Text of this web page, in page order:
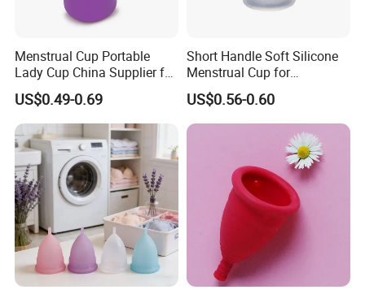
Menstrual Cup Portable
Lady Cup China Supplier for
Women Menstrual Period
US$0.49-0.69
Short Handle Soft Silicone
Menstrual Cup for
Teenagers
US$0.56-0.60